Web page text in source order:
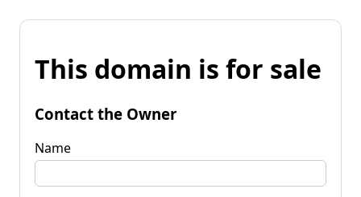
This domain is for sale
Contact the Owner
Name